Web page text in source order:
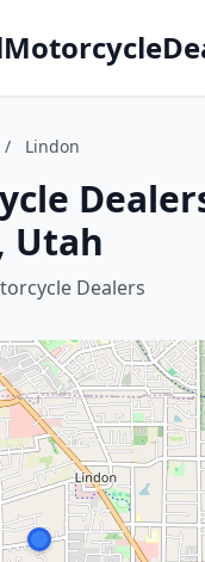
/ Lindon
Utah
Dealers